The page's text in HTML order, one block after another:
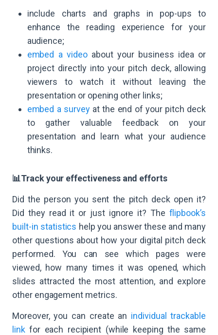
include charts and graphs in pop-ups to
enhance the reading experience for your
audience;
embed a videoabout your business idea or
project directly into your pitch deck, allowing
viewers to watch it without leaving the
presentation or opening other links;
embed a surveyat the end of your pitch deck
to gather valuable feedback on your
presentation and learn what your audience
thinks.
📊Track your effectiveness and efforts
Did the person you sent the pitch deck open it?
Did they read it or just ignore it? The flipbook’s
built-in statistics help you answer these and many
other questions about how your digital pitch deck
performed. You can see which pages were
viewed, how many times it was opened, which
slides attracted the most attention, and explore
other engagement metrics.
Moreover, you can create an individual trackable
linkfor each recipient (while keeping the same